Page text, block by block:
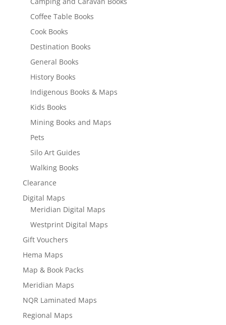
Coffee Table Books
Cook Books
Destination Books
General Books
History Books
Indigenous Books & Maps
Kids Books
Mining Books and Maps
Pets
Silo Art Guides
Walking Books
Clearance
Digital Maps
Meridian Digital Maps
Westprint Digital Maps
Gift Vouchers
Hema Maps
Map & Book Packs
Meridian Maps
NQR Laminated Maps
Regional Maps